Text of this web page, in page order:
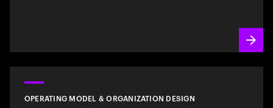
OPERATING MODEL & ORGANIZATION DESIGN